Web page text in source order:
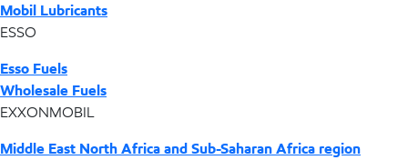
Mobil Lubricants
ESSO
Esso Fuels
Wholesale Fuels
EXXONMOBIL
Middle East North Africa and Sub-Saharan Africa region